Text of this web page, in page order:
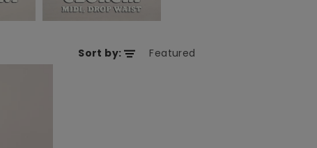
Sort by: